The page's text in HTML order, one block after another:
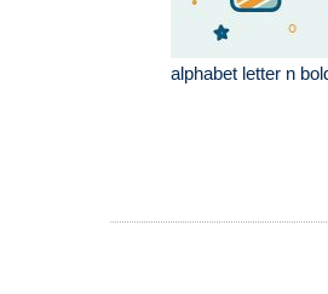
alphabet letter n